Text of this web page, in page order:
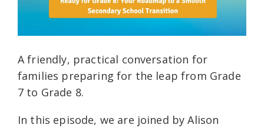
A friendly, practical conversation for
families preparing for the leap from Grade
7 to Grade 8.
In this episode, we are joined by Alison